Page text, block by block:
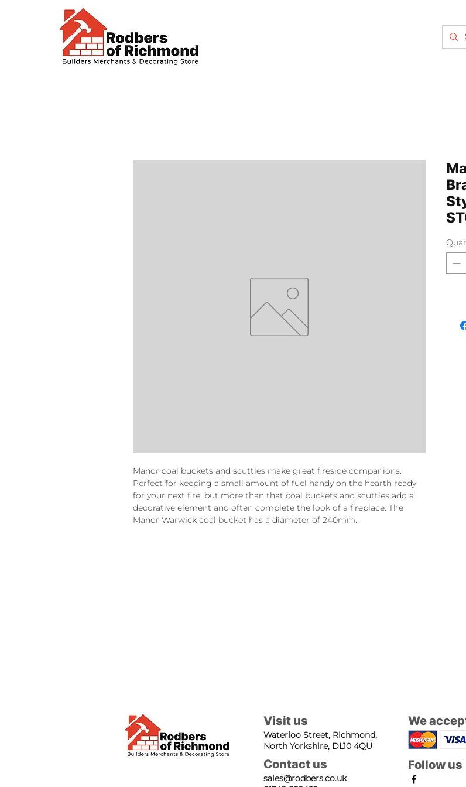
Manor coal buckets and scuttles make great fireside companions.
Perfect for keeping a small amount of fuel handy on the hearth ready
for your next fire, but more than that coal buckets and scuttles add a
decorative element and often complete the look of a fireplace. The
Manor Warwick coal bucket has a diameter of 240mm.
Visit us
Waterloo Street, Richmond,
North Yorkshire, DL10 4QU
Contact us
sales@rodbers.co.uk
We
Follow us